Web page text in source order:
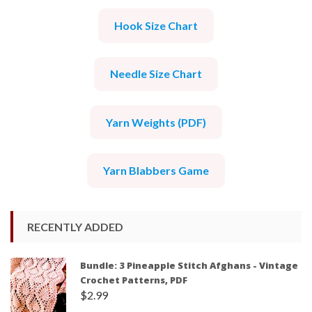
Hook Size Chart
Needle Size Chart
Yarn Weights (PDF)
Yarn Blabbers Game
RECENTLY ADDED
Bundle: 3 Pineapple Stitch Afghans - Vintage
Crochet Patterns, PDF
$2.99